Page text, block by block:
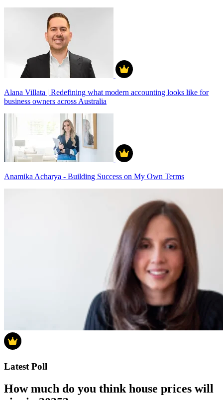
Alana Villata | Redefining what modern accounting looks like for
business owners across Australia
Anamika Acharya - Building Success on My Own Terms
Latest Poll
How much do you think house prices will